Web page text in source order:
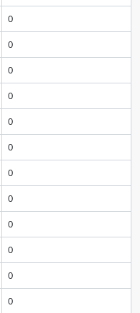
0
0
0
0
0
0
0
0
0
0
0
0